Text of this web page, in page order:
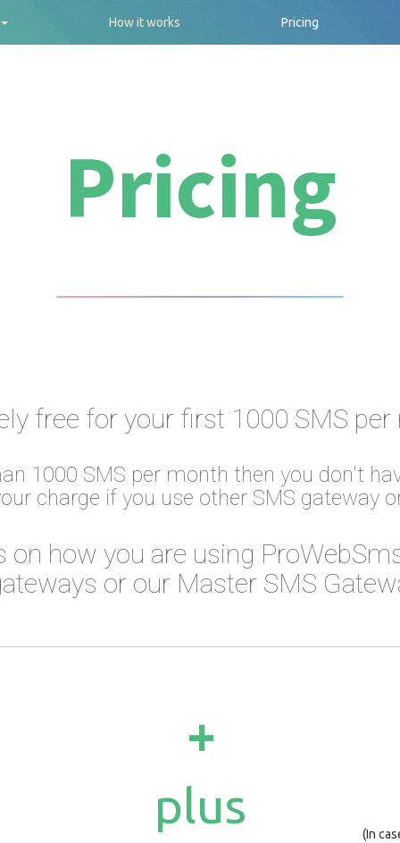
How it works Pricing
Pricing
free for your first 1000 SMS
1000 SMS per month then you don't
charge if you use other SMS gateway
how you are using
or our Master SMS
+
plus
(In